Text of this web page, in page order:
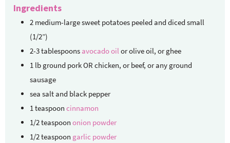
Ingredients
2 medium-largesweet potatoes peeled and diced small
(1/2”)
2-3tablespoonsavocado oil or olive oil, or ghee
1 lb ground porkOR chicken, or beef, or any ground
sausage
sea salt and black pepper
1teaspoon cinnamon
1/2teaspoon onion powder
1/2teaspoon garlic powder